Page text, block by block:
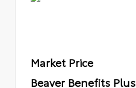
Market Price
Beaver Benefits Plus